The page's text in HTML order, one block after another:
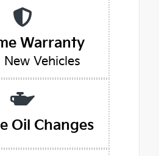
Warranty
New Vehicles
Oil Changes